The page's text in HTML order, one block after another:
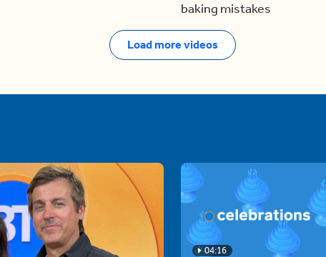
baking mistakes
Load more videos
04:16